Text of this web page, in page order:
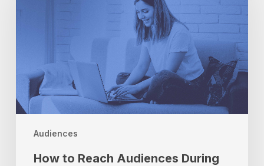
Audiences
Audiences
Crisis
How to Reach Audiences During